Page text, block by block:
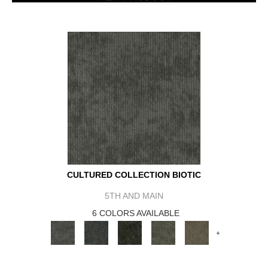
CULTURED COLLECTION BIOTIC
5TH AND MAIN
6 COLORS AVAILABLE
+